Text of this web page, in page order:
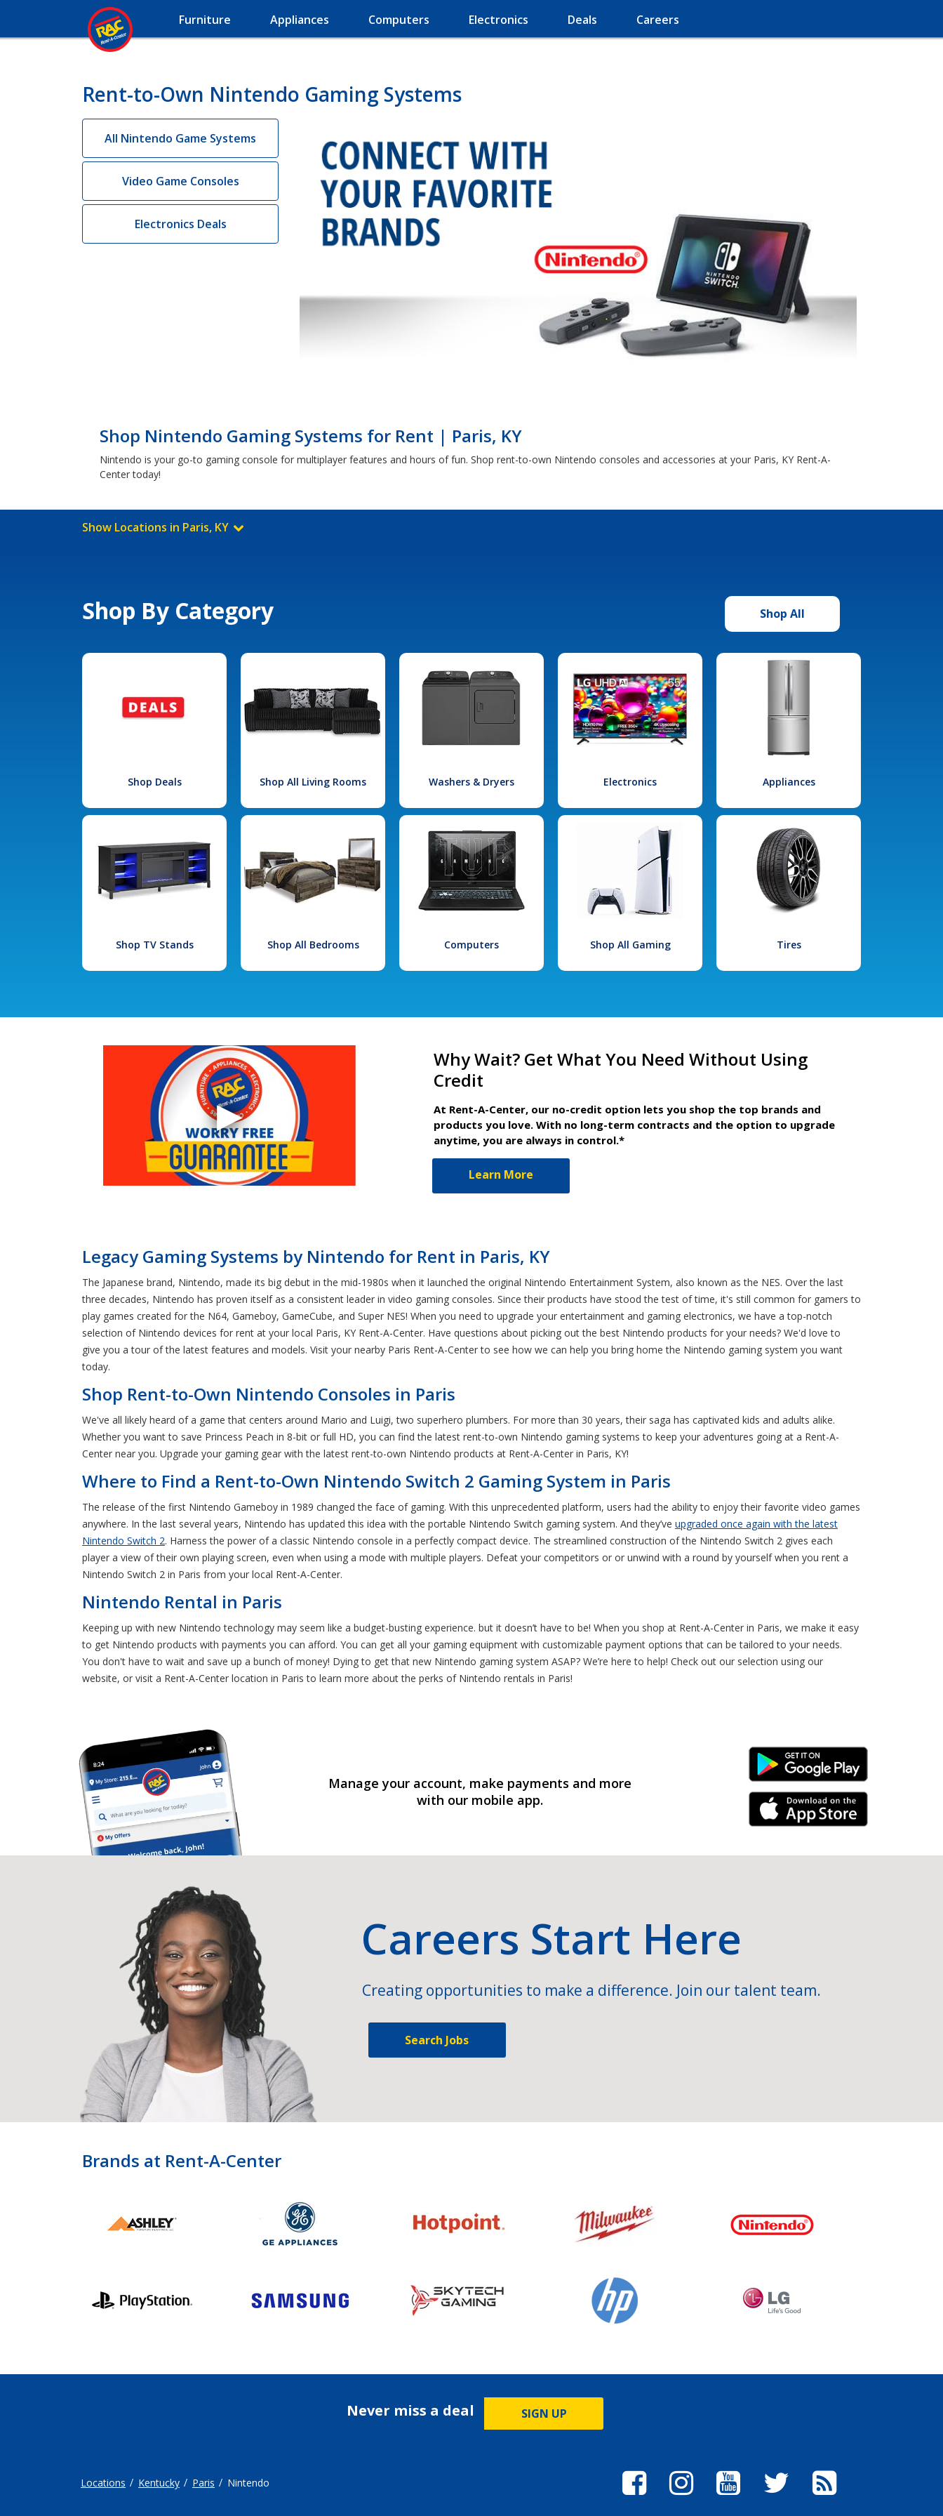
Furniture Appliances Computers Electronics Deals Careers
Rent-to-Own Nintendo Gaming Systems
All Nintendo Game Systems
Video Game Consoles
Electronics Deals
Shop Nintendo Gaming Systems for Rent | Paris, KY
Nintendo is your go-to gaming console for multiplayer features and hours of fun. Shop rent-to-own Nintendo consoles and accessories at your Paris, KY Rent-A-
Center today!
Show Locations in Paris, KY
Shop By Category Shop All
Shop Deals Shop All Living Rooms Washers & Dryers Electronics Appliances
Shop TV Stands Shop All Bedrooms Computers Shop All Gaming Tires
Why Wait? Get What You Need Without Using
Credit
At Rent-A-Center, our no-credit option lets you shop the top brands and
products you love. With no long-term contracts and the option to upgrade
anytime, you are always in control.*
Learn More
Legacy Gaming Systems by Nintendo for Rent in Paris, KY
The Japanese brand, Nintendo, made its big debut in the mid-1980s when it launched the original Nintendo Entertainment System, also known as the NES. Over the last
three decades, Nintendo has proven itself as a consistent leader in video gaming consoles. Since their products have stood the test of time, it's still common for gamers to
play games created for the N64, Gameboy, GameCube, and Super NES! When you need to upgrade your entertainment and gaming electronics, we have a top-notch
selection of Nintendo devices for rent at your local Paris, KY Rent-A-Center. Have questions about picking out the best Nintendo products for your needs? We'd love to
give you a tour of the latest features and models. Visit your nearby Paris Rent-A-Center to see how we can help you bring home the Nintendo gaming system you want
today.
Shop Rent-to-Own Nintendo Consoles in Paris
We've all likely heard of a game that centers around Mario and Luigi, two superhero plumbers. For more than 30 years, their saga has captivated kids and adults alike.
Whether you want to save Princess Peach in 8-bit or full HD, you can find the latest rent-to-own Nintendo gaming systems to keep your adventures going at a Rent-A-
Center near you. Upgrade your gaming gear with the latest rent-to-own Nintendo products at Rent-A-Center in Paris, KY!
Where to Find a Rent-to-Own Nintendo Switch 2 Gaming System in Paris
The release of the first Nintendo Gameboy in 1989 changed the face of gaming. With this unprecedented platform, users had the ability to enjoy their favorite video games
anywhere. In the last several years, Nintendo has updated this idea with the portable Nintendo Switch gaming system. And they’ve upgraded once again with the latest
Nintendo Switch 2. Harness the power of a classic Nintendo console in a perfectly compact device. The streamlined construction of the Nintendo Switch 2 gives each
player a view of their own playing screen, even when using a mode with multiple players. Defeat your competitors or or unwind with a round by yourself when you rent a
Nintendo Switch 2 in Paris from your local Rent-A-Center.
Nintendo Rental in Paris
Keeping up with new Nintendo technology may seem like a budget-busting experience. but it doesn’t have to be! When you shop at Rent-A-Center in Paris, we make it easy
to get Nintendo products with payments you can afford. You can get all your gaming equipment with customizable payment options that can be tailored to your needs.
You don't have to wait and save up a bunch of money! Dying to get that new Nintendo gaming system ASAP? We’re here to help! Check out our selection using our
website, or visit a Rent-A-Center location in Paris to learn more about the perks of Nintendo rentals in Paris!
Manage your account, make payments and more
with our mobile app.
Android Link
iPhone Link
Careers Start Here
Creating opportunities to make a difference. Join our talent team.
Search Jobs
Brands at Rent-A-Center
Never miss a deal SIGN UP
Locations Kentucky Paris Nintendo